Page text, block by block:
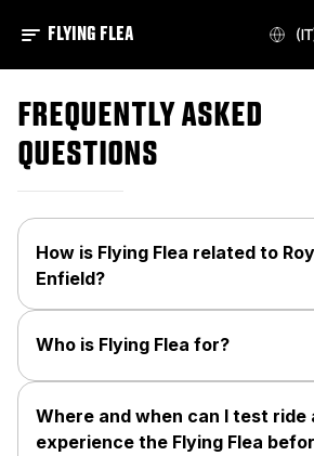
FLYING FLEA
Frequently asked
questions
How is Flying Flea related to
Enfield?
Who is Flying Flea for?
Where and when can I test ride
experience the Flying Flea